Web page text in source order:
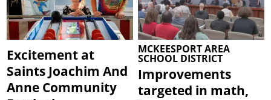
Excitement at
Saints Joachim And
Anne Community
MCKEESPORT AREA
SCHOOL DISTRICT
Improvements
targeted in math,